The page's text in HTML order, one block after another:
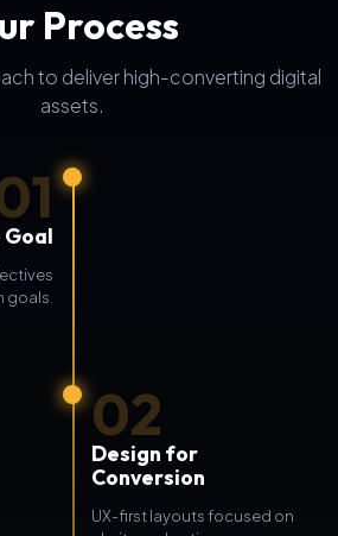
Process
to deliver high-converting digital
assets.
goals.
02
Design for
Conversion
UX-first layouts focused on